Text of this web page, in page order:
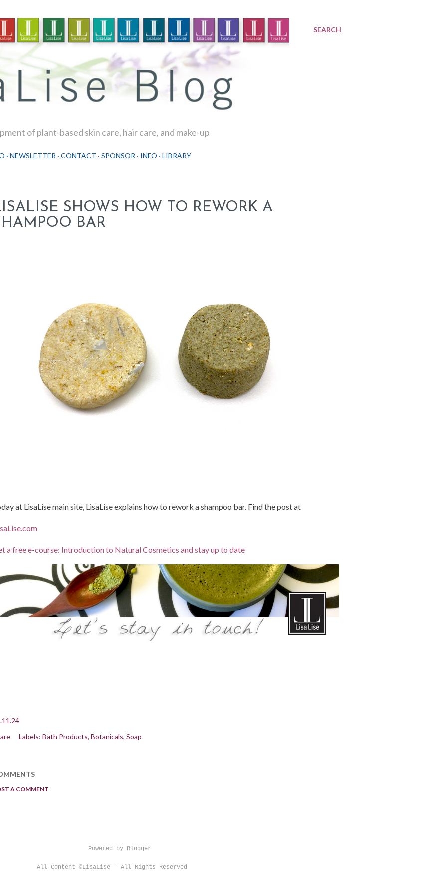
SEARCH
of plant-based skin care, hair care, and make-up
NEWSLETTER CONTACT SPONSOR INFO LIBRARY
SHOWS HOW TO REWORK A
BAR
at LisaLise main site, LisaLise explains how to rework a shampoo bar. Find the post at
a free e-course: Introduction to Natural Cosmetics and stay up to date
Labels: Bath Products Botanicals Soap
A COMMENT
Powered by Blogger
All Content ©LisaLise - All Rights Reserved